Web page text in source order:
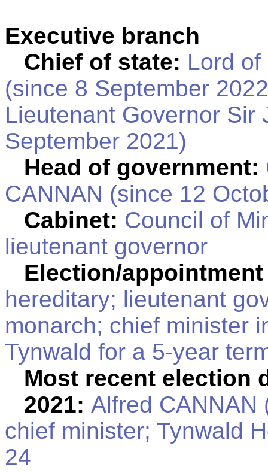
Executive branch
Chief of state: Lord
(since 8 September
Lieutenant Governor Sir
September 2021)
Head of government:
CANNAN (since 12
Cabinet: Council of
lieutenant governor
Election/
hereditary; lieutenant
monarch; chief minister
Tynwald for a 5-year
Most recent election
2021: Alfred CANNAN
chief minister; Tynwald
24